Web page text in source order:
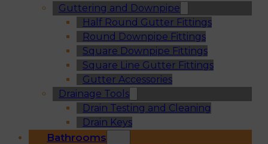
Guttering and Downpipe
Half Round Gutter Fittings
Round Downpipe Fittings
Square Downpipe Fittings
Square Line Gutter Fittings
Gutter Accessories
Drainage Tools
Drain Testing and Cleaning
Drain Keys
Bathrooms